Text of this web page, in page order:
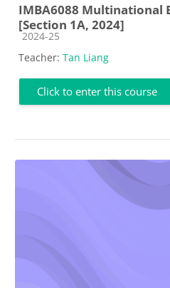
IMBA6088 Multinational
[Section 1A, 2024]
Course category
2024-25
Teacher: Tan Liang
Click to enter this course